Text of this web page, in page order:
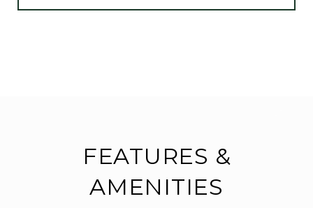
FEATURES &
AMENITIES